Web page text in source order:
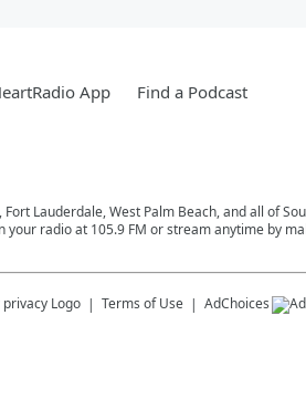
App Find a Podcast
Lauderdale, West Palm Beach, and all of
your radio at 105.9 FM or stream anytime by
Terms of Use AdChoices